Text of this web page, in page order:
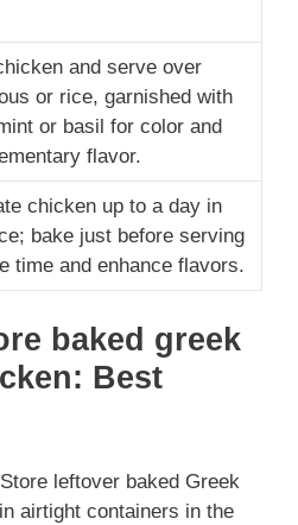
and serve over
or rice, garnished with
or basil for color and
flavor.
chicken up to a day in
bake just before serving
time and enhance flavors.
baked greek
Best
Store leftover baked Greek
airtight containers in the